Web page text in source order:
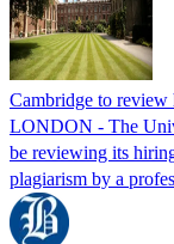
Cambridge to review
LONDON - The
be reviewing its
plagiarism by a